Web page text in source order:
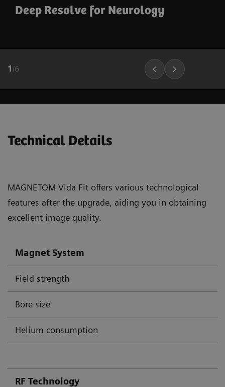
Deep Resolve for Neurology
1 /6
Technical Details
MAGNETOM Vida Fit offers various technological
features after the upgrade, aiding you in obtaining
excellent image quality.
Magnet System
Field strength
Bore size
Helium consumption
RF Technology